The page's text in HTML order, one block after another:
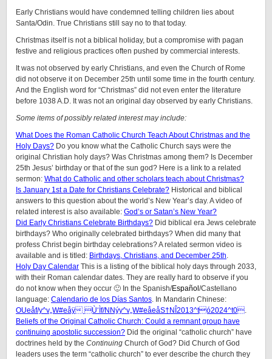
Early Christians would have condemned telling children lies about
Santa/Odin. True Christians still say no to that today.
Christmas itself is not a biblical holiday, but a compromise with pagan
festive and religious practices often pushed by commercial interests.
It was not observed by early Christians, and even the Church of Rome
did not observe it on December 25th until some time in the fourth century.
And the English word for “Christmas” did not even enter the literature
before 1038 A.D. It was not an original day observed by early Christians.
Some items of possibly related interest may include:
What Does the Roman Catholic Church Teach About Christmas and the
Holy Days? Do you know what the Catholic Church says were the
original Christian holy days? Was Christmas among them? Is December
25th Jesus’ birthday or that of the sun god? Here is a link to a related
sermon: What do Catholic and other scholars teach about Christmas?
Is January 1st a Date for Christians Celebrate? Historical and biblical
answers to this question about the world’s New Year’s day. A video of
related interest is also available: God’s or Satan’s New Year?
Did Early Christians Celebrate Birthdays? Did biblical era Jews celebrate
birthdays? Who originally celebrated birthdays? When did many that
profess Christ begin birthday celebrations?A related sermon video is
available and is titled: Birthdays, Christians, and December 25th.
Holy Day Calendar This is a listing of the biblical holy days through 2033,
with their Roman calendar dates. They are really hard to observe if you
do not know when they occur 🙂 In the Spanish/Español /Castellano
language: Calendario de los Días Santos. In Mandarin Chinese:
OUeåf/y^v„W#eåÿ Ù‘Ìf/NNýy^v„W#eåeåS†NÎ2013^tó2024^t0.
Beliefs of the Original Catholic Church: Could a remnant group have
continuing apostolic succession? Did the original “catholic church” have
doctrines held by the Continuing Church of God? Did Church of God
leaders uses the term “catholic church” to ever describe the church they